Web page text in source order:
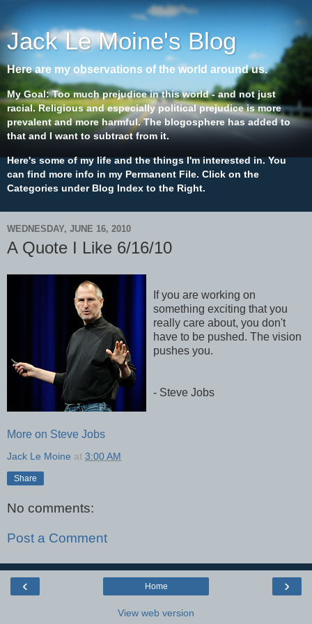
Jack Le Moine's Blog
Here are my observations of the world around us.
My Goal: Too much prejudice in this world - and not just
racial. Religious and especially political prejudice is more
prevalent and more harmful. The blogosphere has added to
that and I want to subtract from it.
Here's some of my life and the things I'm interested in. You
can find more info in my Permanent File. Click on the
Categories under Blog Index to the Right.
WEDNESDAY, JUNE 16, 2010
A Quote I Like 6/16/10
If you are working on
something exciting that you
really care about, you don't
have to be pushed. The vision
pushes you.
- Steve Jobs
More on Steve Jobs
Jack Le Moine at 3:00 AM
Share
No comments:
Post a Comment
‹ ›
Home
View web version